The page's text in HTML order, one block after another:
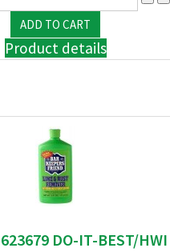
Product details
DO-IT-BEST/HWI